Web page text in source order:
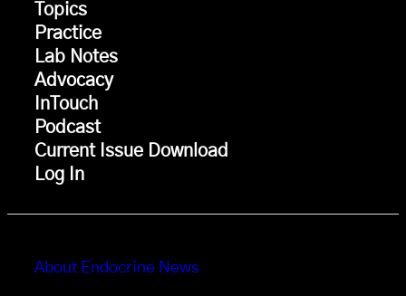
Topics
Practice
Lab Notes
Advocacy
InTouch
Podcast
Current Issue Download
Log In
About Endocrine News